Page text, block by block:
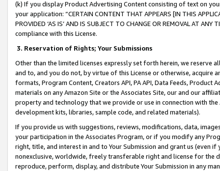
(k) If you display Product Advertising Content consisting of text on
your application: “CERTAIN CONTENT THAT APPEARS [IN THIS
PROVIDED ‘AS IS’ AND IS SUBJECT TO CHANGE OR REMOVAL AT
compliance with this License.
3. Reservation of Rights; Your Submissions
Other than the limited licenses expressly set forth herein, we
and to, and you do not, by virtue of this License or otherwise, acquire
formats, Program Content, Creators API, PA API, Data Feeds,
materials on any Amazon Site or the Associates Site, our and our
property and technology that we provide or use in connection with
development kits, libraries, sample code, and related materials).
If you provide us with suggestions, reviews, modifications, data,
your participation in the Associates Program, or if you modify any
right, title, and interest in and to Your Submission and grant us (even
nonexclusive, worldwide, freely transferable right and license for
reproduce, perform, display, and distribute Your Submission in any